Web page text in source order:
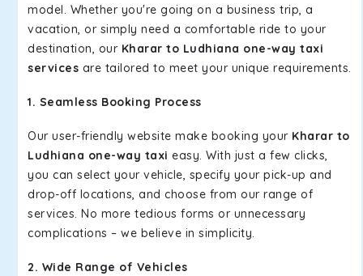
model. Whether you're going on a business trip, a
vacation, or simply need a comfortable ride to your
destination, our Kharar to Ludhiana one-way taxi
services are tailored to meet your unique requirements.
1. Seamless Booking Process
Our user-friendly website make booking your Kharar to
Ludhiana one-way taxi easy. With just a few clicks,
you can select your vehicle, specify your pick-up and
drop-off locations, and choose from our range of
services. No more tedious forms or unnecessary
complications – we believe in simplicity.
2. Wide Range of Vehicles